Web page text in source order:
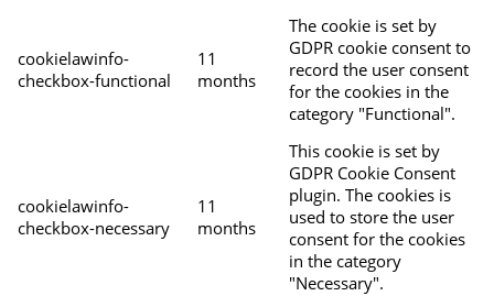
cookielawinfo-
checkbox-functional
11
months
The cookie is set by
GDPR cookie consent to
record the user consent
for the cookies in the
category "Functional".
cookielawinfo-
checkbox-necessary
11
months
This cookie is set by
GDPR Cookie Consent
plugin. The cookies is
used to store the user
consent for the cookies
in the category
"Necessary".